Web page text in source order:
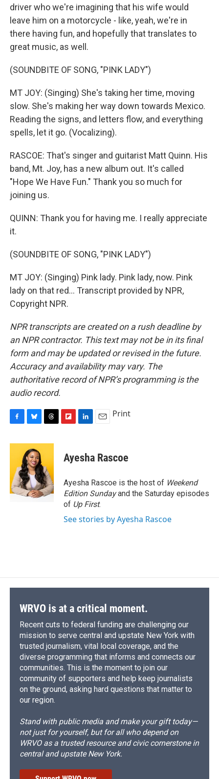
driver who we're imagining that his wife would
leave him on a motorcycle - like, yeah, we're in
there having fun, and hopefully that translates to
great music, as well.
(SOUNDBITE OF SONG, "PINK LADY")
MT JOY: (Singing) She's taking her time, moving
slow. She's making her way down towards Mexico.
Reading the signs, and letters flow, and everything
spells, let it go. (Vocalizing).
RASCOE: That's singer and guitarist Matt Quinn. His
band, Mt. Joy, has a new album out. It's called
"Hope We Have Fun." Thank you so much for
joining us.
QUINN: Thank you for having me. I really appreciate
it.
(SOUNDBITE OF SONG, "PINK LADY")
MT JOY: (Singing) Pink lady. Pink lady, now. Pink
lady on that red... Transcript provided by NPR,
Copyright NPR.
NPR transcripts are created on a rush deadline by
an NPR contractor. This text may not be in its final
form and may be updated or revised in the future.
Accuracy and availability may vary. The
authoritative record of NPR’s programming is the
audio record.
c
o
o
k
u
e
s
k
y
r
a
d
s
p
b
a
d
k
e
I
n
Print
Ayesha Rascoe
Ayesha Rascoe is the host of Weekend
Edition Sundayand the Saturday episodes
of Up First.
See stories by Ayesha Rascoe
WRVO is at a critical moment.
Recent cuts to federal funding are challenging our
mission to serve central and upstate New York with
trusted journalism, vital local coverage, and the
diverse programming that informs and connects our
communities. This is the moment to join our
community of supporters and help keep journalists
on the ground, asking hard questions that matter to
our region.
Stand with public media and make your gift today—
not just for yourself, but for all who depend on
WRVO as a trusted resource and civic cornerstone in
central and upstate New York.